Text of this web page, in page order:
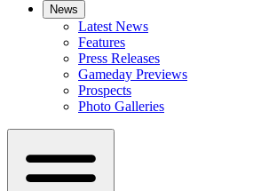
News
Latest News
Features
Press Releases
Gameday Previews
Prospects
Photo Galleries